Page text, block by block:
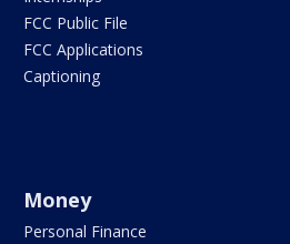
FCC Public File
FCC Applications
Captioning
Money
Personal Finance